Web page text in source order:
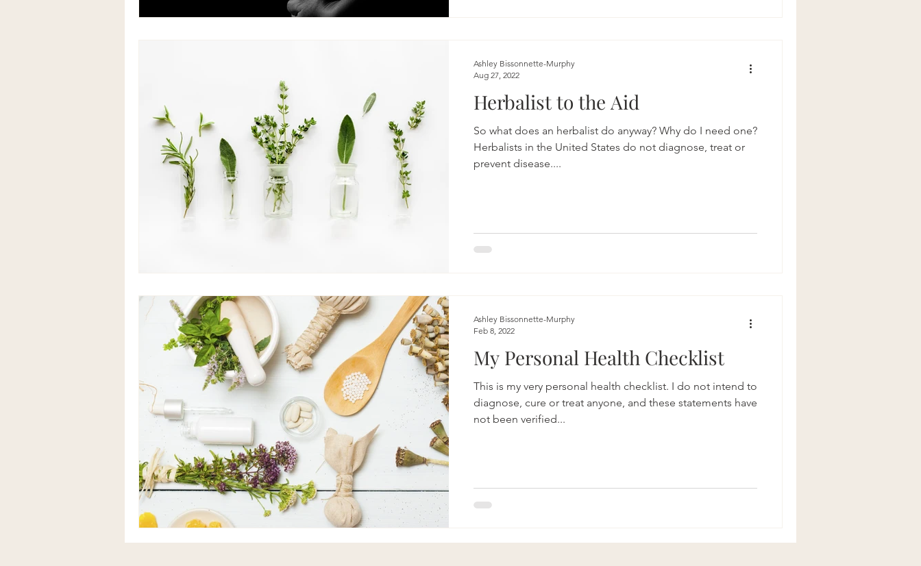
Herbalist to the Aid
So what does an herbalist do anyway? Why do I need one?
Herbalists in the United States do not diagnose, treat or
prevent disease....
Ashley Bissonnette-Murphy
Aug 27, 2022
My Personal Health Checklist
This is my very personal health checklist. I do not intend to
diagnose, cure or treat anyone, and these statements have
not been verified...
Ashley Bissonnette-Murphy
Feb 8, 2022